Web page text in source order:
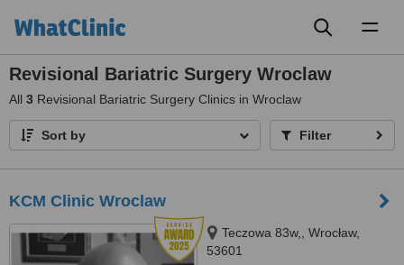
Revisional Bariatric Surgery Wroclaw
All 3 Revisional Bariatric Surgery Clinics in Wroclaw
Sort by Filter
KCM Clinic Wroclaw
Teczowa 83w,, Wrocław,
53601